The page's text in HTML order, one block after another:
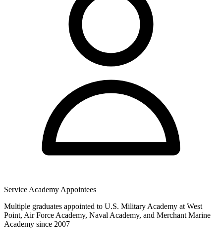
Service Academy Appointees
Multiple graduates appointed to U.S. Military Academy at West
Point, Air Force Academy, Naval Academy, and Merchant Marine
Academy since 2007